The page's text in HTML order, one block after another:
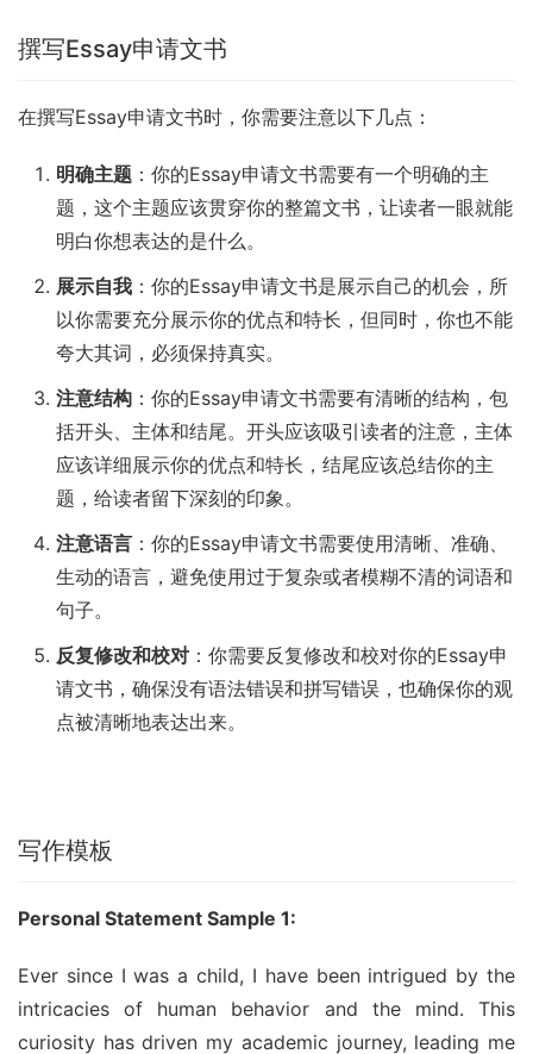
撰写Essay申请文书
在撰写Essay申请文书时，你需要注意以下几点：
明确主题 ：你的Essay申请文书需要有一个明确的主
题，这个主题应该贯穿你的整篇文书，让读者一眼就能
明白你想表达的是什么。
展示自我 ：你的Essay申请文书是展示自己的机会，所
以你需要充分展示你的优点和特长，但同时，你也不能
夸大其词，必须保持真实。
注意结构 ：你的Essay申请文书需要有清晰的结构，包
括开头、主体和结尾。开头应该吸引读者的注意，主体
应该详细展示你的优点和特长，结尾应该总结你的主
题，给读者留下深刻的印象。
注意语言 ：你的Essay申请文书需要使用清晰、准确、
生动的语言，避免使用过于复杂或者模糊不清的词语和
句子。
反复修改和校对 ：你需要反复修改和校对你的Essay申
请文书，确保没有语法错误和拼写错误，也确保你的观
点被清晰地表达出来。
写作模板
Personal Statement Sample 1:
Ever since I was a child, I have been intrigued by the
intricacies of human behavior and the mind. This
curiosity has driven my academic journey, leading me